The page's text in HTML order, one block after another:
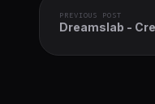
PREVIOUS POST
Dreamslab -